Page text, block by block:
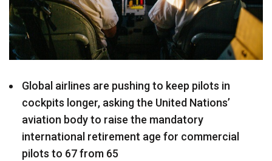
Global airlines are pushing to keep pilots in
cockpits longer, asking the United Nations’
aviation body to raise the mandatory
international retirement age for commercial
pilots to 67 from 65